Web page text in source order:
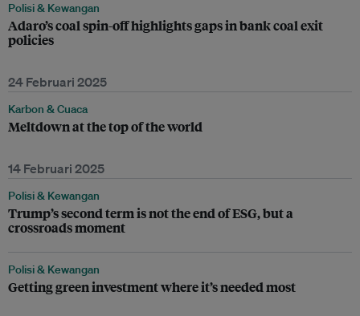
Polisi & Kewangan
Adaro’s coal spin-off highlights gaps in bank coal exit
policies
24 Februari 2025
Karbon & Cuaca
Meltdown at the top of the world
14 Februari 2025
Polisi & Kewangan
Trump’s second term is not the end of ESG, but a
crossroads moment
Polisi & Kewangan
Getting green investment where it’s needed most